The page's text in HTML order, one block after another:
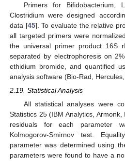
Primers for Bifidobacterium,
Clostridium were designed
data [45]. To evaluate the relative
all targeted primers were
the universal primer product 16S
separated by electrophoresis on
ethidium bromide, and quantified
analysis software (Bio-Rad, Hercules,
2.19. Statistical Analysis
All statistical analyses were
Statistics 25 (IBM Analytics,
residuals for each parameter
Kolmogorov-Smirnov test.
parameter was determined using
parameters were found to have a